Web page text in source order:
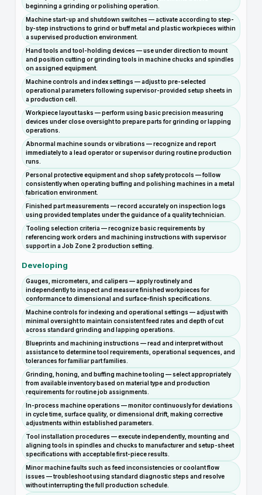
beginning a grinding or polishing operation.
Machine start-up and shutdown switches — activate according to step-
by-step instructions to grind or buff metal and plastic workpieces within
a supervised production environment.
Hand tools and tool-holding devices — use under direction to mount
and position cutting or grinding tools in machine chucks and spindles
on assigned equipment.
Machine controls and index settings — adjust to pre-selected
operational parameters following supervisor-provided setup sheets in
a production cell.
Workpiece layout tasks — perform using basic precision measuring
devices under close oversight to prepare parts for grinding or lapping
operations.
Abnormal machine sounds or vibrations — recognize and report
immediately to a lead operator or supervisor during routine production
runs.
Personal protective equipment and shop safety protocols — follow
consistently when operating buffing and polishing machines in a metal
fabrication environment.
Finished part measurements — record accurately on inspection logs
using provided templates under the guidance of a quality technician.
Tooling selection criteria — recognize basic requirements by
referencing work orders and machining instructions with supervisor
support in a Job Zone 2 production setting.
Developing
Gauges, micrometers, and calipers — apply routinely and
independently to inspect and measure finished workpieces for
conformance to dimensional and surface-finish specifications.
Machine controls for indexing and operational settings — adjust with
minimal oversight to maintain consistent feed rates and depth of cut
across standard grinding and lapping operations.
Blueprints and machining instructions — read and interpret without
assistance to determine tool requirements, operational sequences, and
tolerances for familiar part families.
Grinding, honing, and buffing machine tooling — select appropriately
from available inventory based on material type and production
requirements for routine job assignments.
In-process machine operations — monitor continuously for deviations
in cycle time, surface quality, or dimensional drift, making corrective
adjustments within established parameters.
Tool installation procedures — execute independently, mounting and
aligning tools in spindles and chucks to manufacturer and setup-sheet
specifications with acceptable first-piece results.
Minor machine faults such as feed inconsistencies or coolant flow
issues — troubleshoot using standard diagnostic steps and resolve
without interrupting the full production schedule.